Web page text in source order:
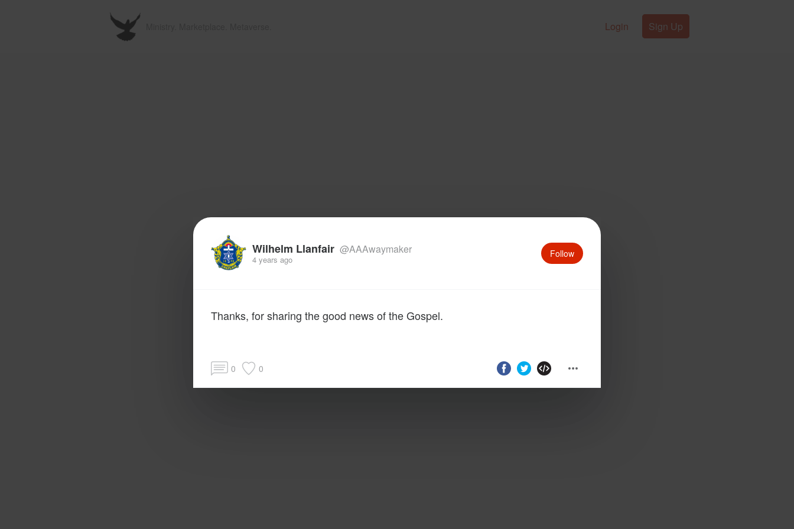
Login Sign Up
Wilhelm Llanfair @AAAwaymaker
4 years ago
Follow
Thanks, for sharing the good news of the Gospel.
0 0